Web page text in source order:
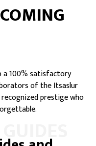
a 100% satisfactory
of the Itsaslur
prestige who